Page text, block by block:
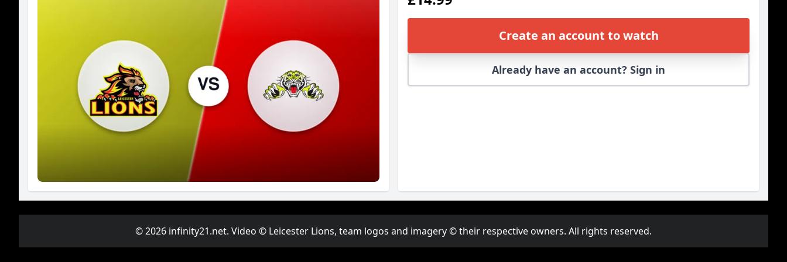
Create an account to watch
Already have an account? Sign in
© 2026 infinity21.net. Video © Leicester Lions, team logos and imagery © their respective owners. All rights reserved.